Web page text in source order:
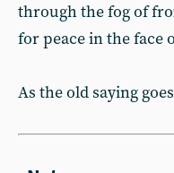
through the fog of
for peace in the face
As the old saying